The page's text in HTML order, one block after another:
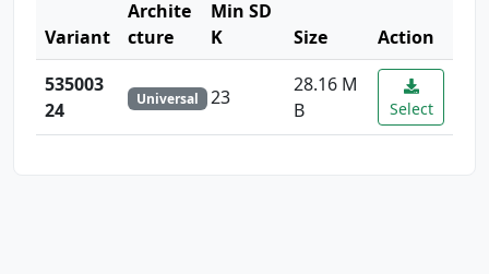
Variant
Archite
cture
Min SD
K
Size
Action
535003
24
Universal 23
28.16 M
B
Select